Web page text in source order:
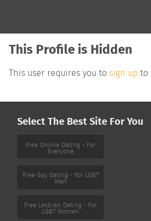
This Profile is Hidden
This user requires you to sign upto
Select The Best Site For You
Free Online Dating - For
Everyone